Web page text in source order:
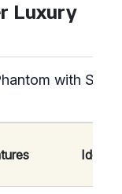
Luxury
with
Ideal